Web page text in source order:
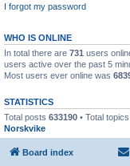
I forgot my password
WHO IS ONLINE
In total there are 731 users
users active over the past 5
Most users ever online was
STATISTICS
Total posts 633190 • Total topics
Norskvike
Board index